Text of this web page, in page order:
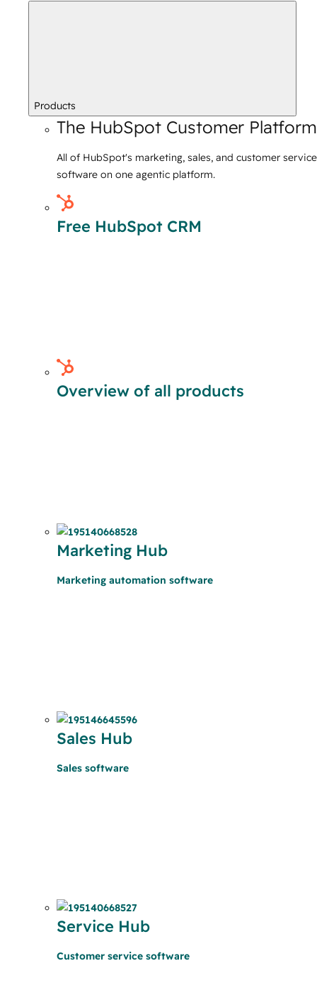
Products
The HubSpot Customer Platform
All of HubSpot's marketing, sales, and customer service
software on one agentic platform.
Free HubSpot CRM
Overview of all products
Marketing Hub
Marketing automation software
Sales Hub
Sales software
Service Hub
Customer service software